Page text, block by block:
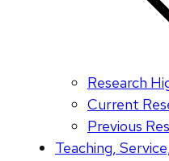
Research
Current
Previous
Teaching,